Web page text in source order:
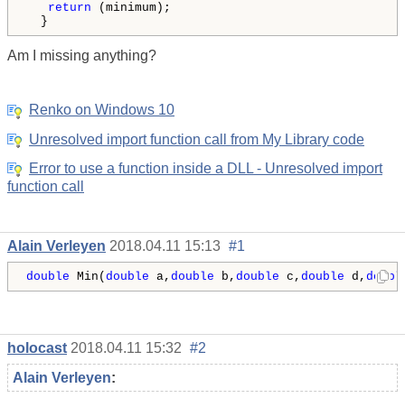
return (minimum);
}
Am I missing anything?
Renko on Windows 10
Unresolved import function call from My Library code
Error to use a function inside a DLL - Unresolved import
function call
Alain Verleyen 2018.04.11 15:13 #1
double Min( double a, double b, double c, double d,
holocast 2018.04.11 15:32 #2
Alain Verleyen: